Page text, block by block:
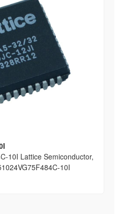
10I Lattice Semiconductor,
10I